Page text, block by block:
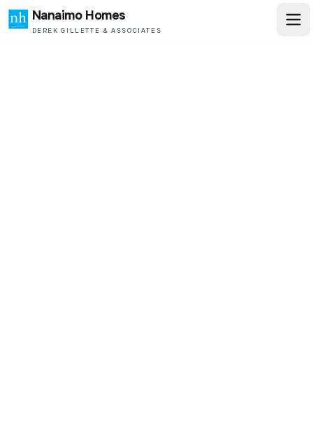
Nanaimo Homes
DEREK GILLETTE & ASSOCIATES